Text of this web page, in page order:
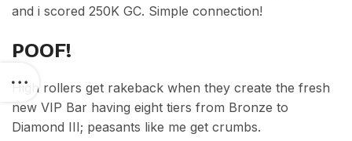
and i scored 250K GC. Simple connection!
POOF!
High rollers get rakeback when they create the fresh
new VIP Bar having eight tiers from Bronze to
Diamond III; peasants like me get crumbs.